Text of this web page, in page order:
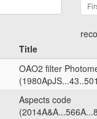
Title
OAO2 filter
Aspects code